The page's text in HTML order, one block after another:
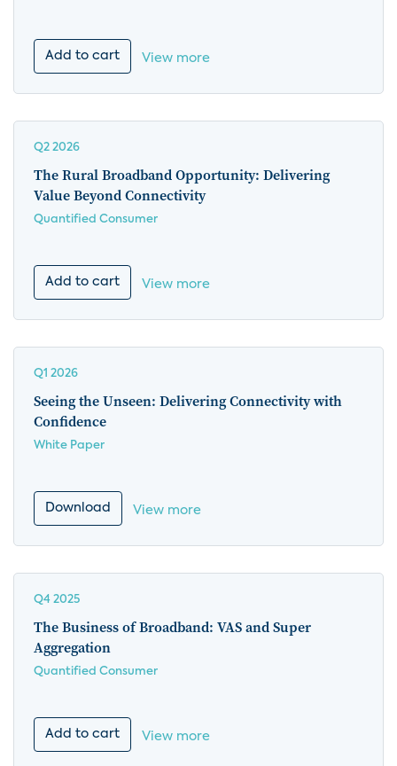
Add to cart View more
Q2 2026
The Rural Broadband Opportunity: Delivering
Value Beyond Connectivity
Quantified Consumer
Add to cart View more
Q1 2026
Seeing the Unseen: Delivering Connectivity with
Confidence
White Paper
Download View more
Q4 2025
The Business of Broadband: VAS and Super
Aggregation
Quantified Consumer
Add to cart View more